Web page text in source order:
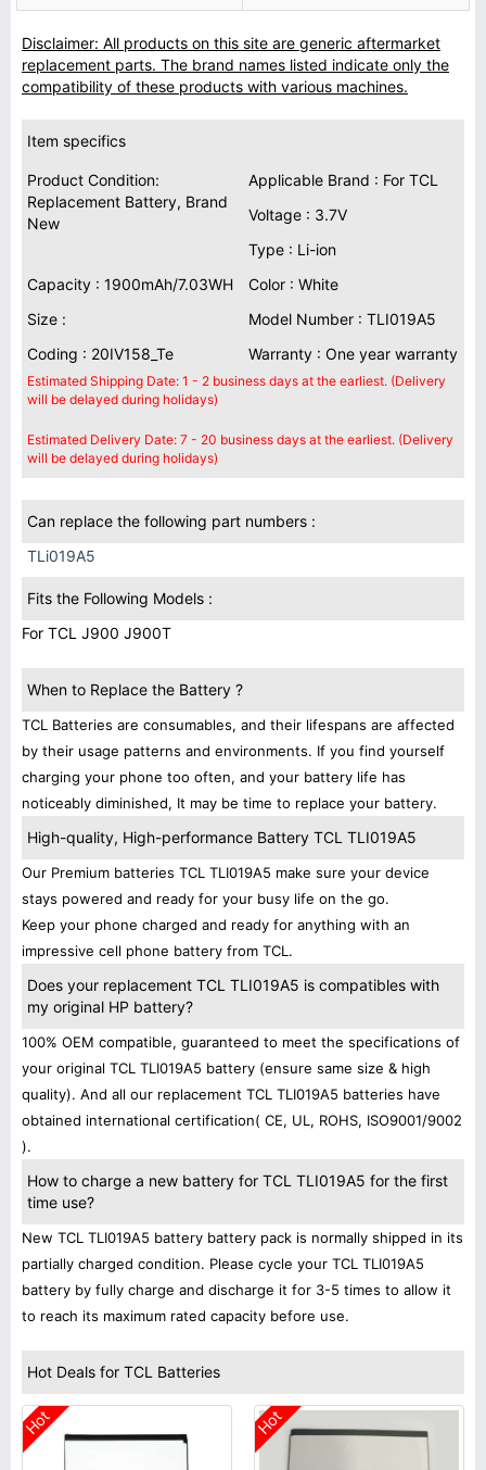
Disclaimer: All products on this site are generic aftermarket
replacement parts. The brand names listed indicate only the
compatibility of these products with various machines.
Item specifics
Product Condition:
Replacement Battery, Brand
New
Applicable Brand : For TCL
Voltage : 3.7V
Type : Li-ion
Capacity : 1900mAh/7.03WH
Color : White
Size :
Model Number : TLI019A5
Coding : 20IV158_Te
Warranty : One year warranty
Estimated Shipping Date: 1 - 2 business days at the earliest. (Delivery
will be delayed during holidays)
Estimated Delivery Date: 7 - 20 business days at the earliest. (Delivery
will be delayed during holidays)
Can replace the following part numbers :
TLi019A5
Fits the Following Models :
For TCL J900 J900T
When to Replace the Battery ?
TCL Batteries are consumables, and their lifespans are affected
by their usage patterns and environments. If you find yourself
charging your phone too often, and your battery life has
noticeably diminished, It may be time to replace your battery.
High-quality, High-performance Battery TCL TLI019A5
Our Premium batteries TCL TLI019A5 make sure your device
stays powered and ready for your busy life on the go.
Keep your phone charged and ready for anything with an
impressive cell phone battery from TCL.
Does your replacement TCL TLI019A5 is compatibles with
my original HP battery?
100% OEM compatible, guaranteed to meet the specifications of
your original TCL TLI019A5 battery (ensure same size & high
quality). And all our replacement TCL TLI019A5 batteries have
obtained international certification( CE, UL, ROHS, ISO9001/9002
).
How to charge a new battery for TCL TLI019A5 for the first
time use?
New TCL TLI019A5 battery battery pack is normally shipped in its
partially charged condition. Please cycle your TCL TLI019A5
battery by fully charge and discharge it for 3-5 times to allow it
to reach its maximum rated capacity before use.
Hot Deals for TCL Batteries
Hot Hot